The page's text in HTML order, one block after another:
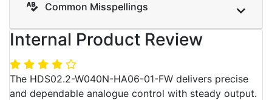
Common Misspellings
Internal Product Review
The HDS02.2-W040N-HA06-01-FW delivers precise
and dependable analogue control with steady output.